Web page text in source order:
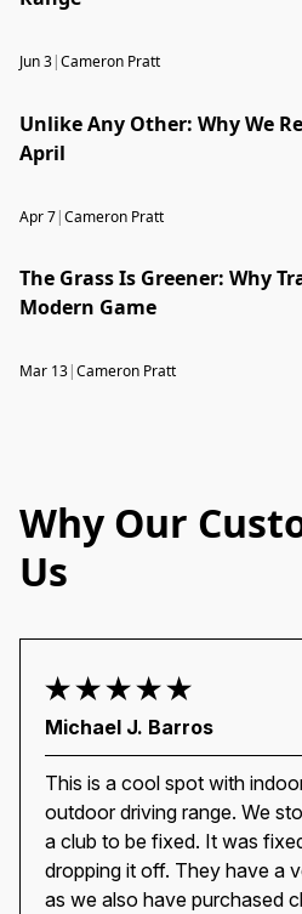
Jun 3|Cameron Pratt
Unlike Any Other: Why We
April
Apr 7|Cameron Pratt
The Grass Is Greener: Why
Modern Game
Mar 13|Cameron Pratt
Why Our
Us
Michael J. Barros
This is a cool spot with
outdoor driving range. We
a club to be fixed. It was
dropping it off. They have a
as we also have purchased